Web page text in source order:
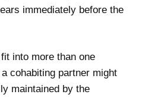
immediately before the
into more than one
cohabiting partner might
maintained by the